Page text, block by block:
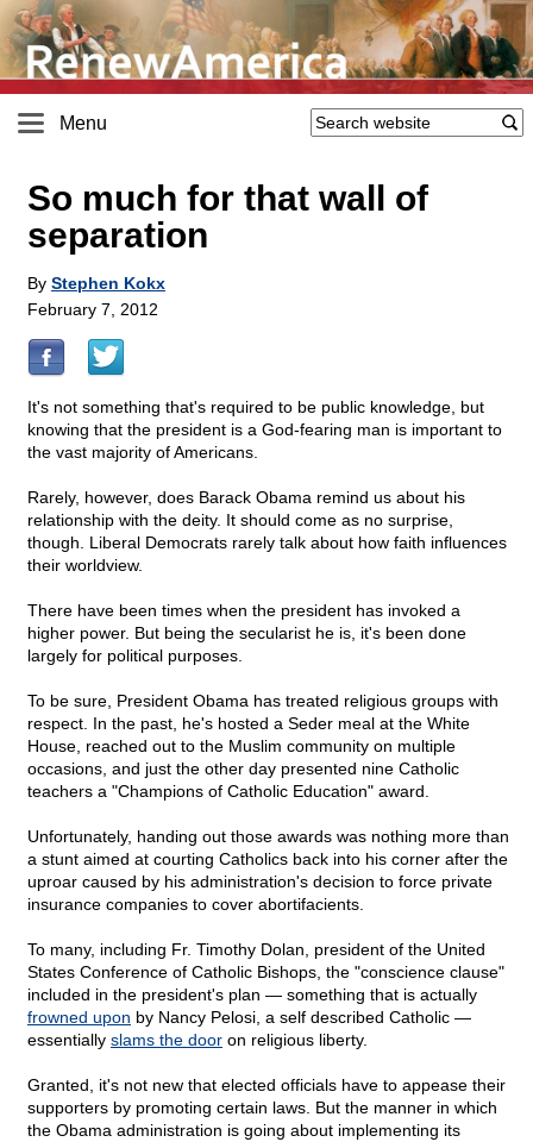
Menu
So much for that wall of
separation
By Stephen Kokx
February 7, 2012
It's not something that's required to be public knowledge, but
knowing that the president is a God-fearing man is important to
the vast majority of Americans.
Rarely, however, does Barack Obama remind us about his
relationship with the deity. It should come as no surprise,
though. Liberal Democrats rarely talk about how faith influences
their worldview.
There have been times when the president has invoked a
higher power. But being the secularist he is, it's been done
largely for political purposes.
To be sure, President Obama has treated religious groups with
respect. In the past, he's hosted a Seder meal at the White
House, reached out to the Muslim community on multiple
occasions, and just the other day presented nine Catholic
teachers a "Champions of Catholic Education" award.
Unfortunately, handing out those awards was nothing more than
a stunt aimed at courting Catholics back into his corner after the
uproar caused by his administration's decision to force private
insurance companies to cover abortifacients.
To many, including Fr. Timothy Dolan, president of the United
States Conference of Catholic Bishops, the "conscience clause"
included in the president's plan — something that is actually
frowned upon by Nancy Pelosi, a self described Catholic —
essentially slams the door on religious liberty.
Granted, it's not new that elected officials have to appease their
supporters by promoting certain laws. But the manner in which
the Obama administration is going about implementing its